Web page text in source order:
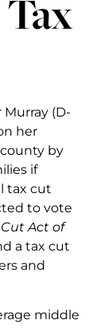
Murray (D-
her
by
if
tax cut
to vote
Act of
a tax cut
and
middle